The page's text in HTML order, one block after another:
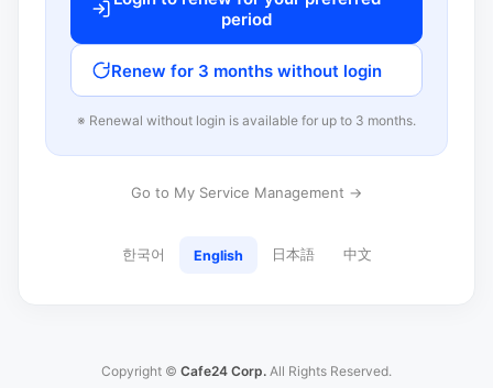
period
Renew for 3 months without login
※ Renewal without login is available for up to 3 months.
Go to My Service Management →
한국어 English 日本語 中文
Copyright © Cafe24 Corp. All Rights Reserved.